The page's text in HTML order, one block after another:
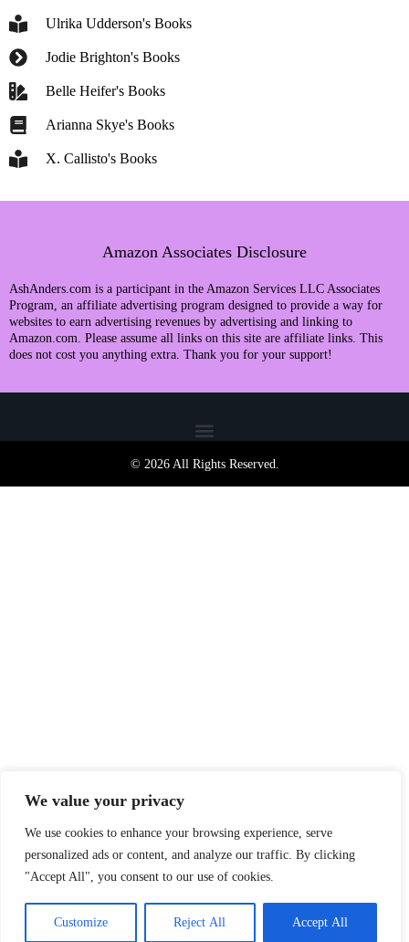
We value your privacy
We use cookies to enhance your browsing experience, serve
personalized ads or content, and analyze our traffic. By clicking
"Accept All", you consent to our use of cookies.
Customize Reject All Accept All
Ulrika Udderson's Books
Jodie Brighton's Books
Belle Heifer's Books
Arianna Skye's Books
X. Callisto's Books
Amazon Associates Disclosure
AshAnders.com is a participant in the Amazon Services LLC Associates
Program, an affiliate advertising program designed to provide a way for
websites to earn advertising revenues by advertising and linking to
Amazon.com. Please assume all links on this site are affiliate links. This
does not cost you anything extra. Thank you for your support!
© 2026 All Rights Reserved.